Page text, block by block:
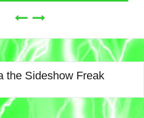
the Sideshow Freak